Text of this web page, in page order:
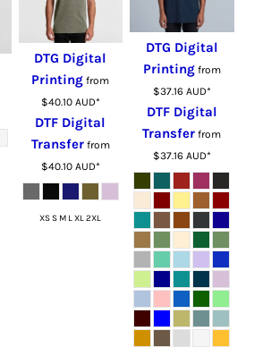
DTG Digital
Printing from
$40.10 AUD*
DTF Digital
Transferfrom
$40.10 AUD*
XS S M L XL 2XL
DTG Digital
Printingfrom
$37.16 AUD*
DTF Digital
Transfer from
$37.16 AUD*